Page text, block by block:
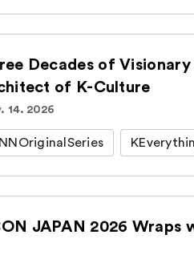
Decades of
of K-Culture
14. 2026
JAPAN 2026